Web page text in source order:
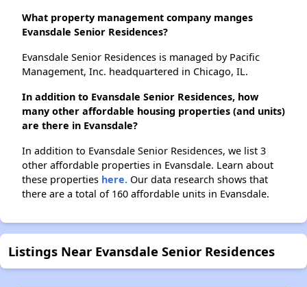
What property management company manges
Evansdale Senior Residences?
Evansdale Senior Residences is managed by Pacific
Management, Inc. headquartered in Chicago, IL.
In addition to Evansdale Senior Residences, how
many other affordable housing properties (and units)
are there in Evansdale?
In addition to Evansdale Senior Residences, we list 3
other affordable properties in Evansdale. Learn about
these properties here. Our data research shows that
there are a total of 160 affordable units in Evansdale.
Listings Near Evansdale Senior Residences